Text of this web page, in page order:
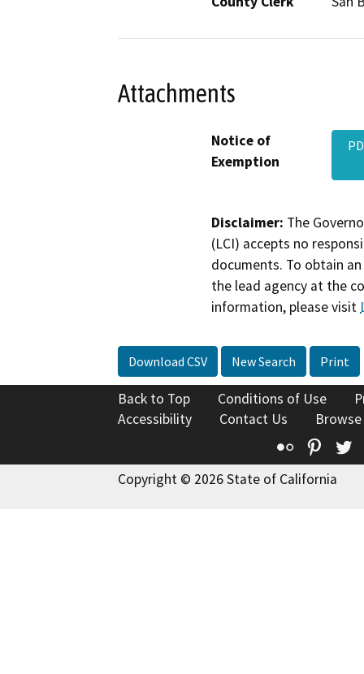
Attachments
Notice of
Exemption
Disclaimer: The
(LCI) accepts no
documents. To obtain
the lead agency at the
information, please visit
Download CSV New Search Print
Back to Top Conditions of Use
Accessibility
Contact Us
Flickr
Copyright © 2026 State of California